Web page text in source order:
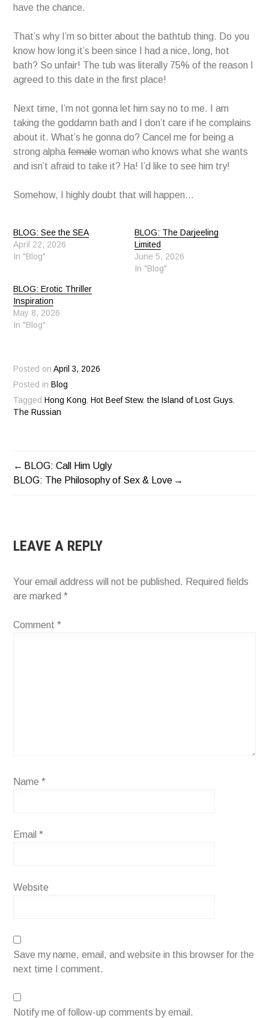
have the chance.
That’s why I’m so bitter about the bathtub thing. Do you
know how long it’s been since I had a nice, long, hot
bath? So unfair! The tub was literally 75% of the reason I
agreed to this date in the first place!
Next time, I’m not gonna let him say no to me. I am
taking the goddamn bath and I don’t care if he complains
about it. What’s he gonna do? Cancel me for being a
strong alphafemalewoman who knows what she wants
and isn’t afraid to take it? Ha! I’d like to see him try!
Somehow, I highly doubt that will happen…
BLOG: See the SEA
April 22, 2026
In "Blog"
BLOG: The Darjeeling
Limited
June 5, 2026
In "Blog"
BLOG: Erotic Thriller
Inspiration
May 8, 2026
In "Blog"
Posted onApril 3, 2026
Posted in Blog
Tagged Hong Kong, Hot Beef Stew,the Island of Lost Guys,
The Russian
POST
BLOG: Call Him Ugly
BLOG: The Philosophy of Sex & Love
LEAVE A REPLY
Your email address will not be published. Required fields
are marked*
Comment*
Name*
Email*
Website
Save my name, email, and website in this browser for the
next time I comment.
Notify me of follow-up comments by email.